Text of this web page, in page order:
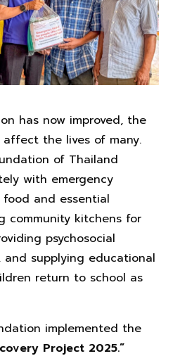
has now improved, the
the lives of many.
of Thailand
with emergency
food and essential
community kitchens for
psychosocial
supplying educational
return to school as
implemented the
Project 2025.”